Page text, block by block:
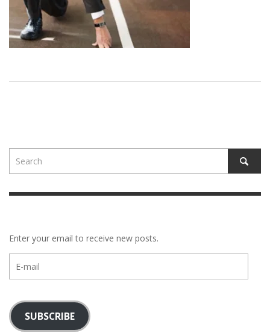
Enter your email to receive new posts.
mail
SUBSCRIBE